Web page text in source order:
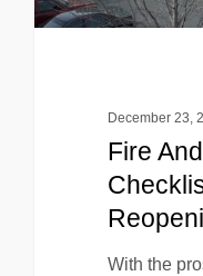
December 23,
Fire
With the